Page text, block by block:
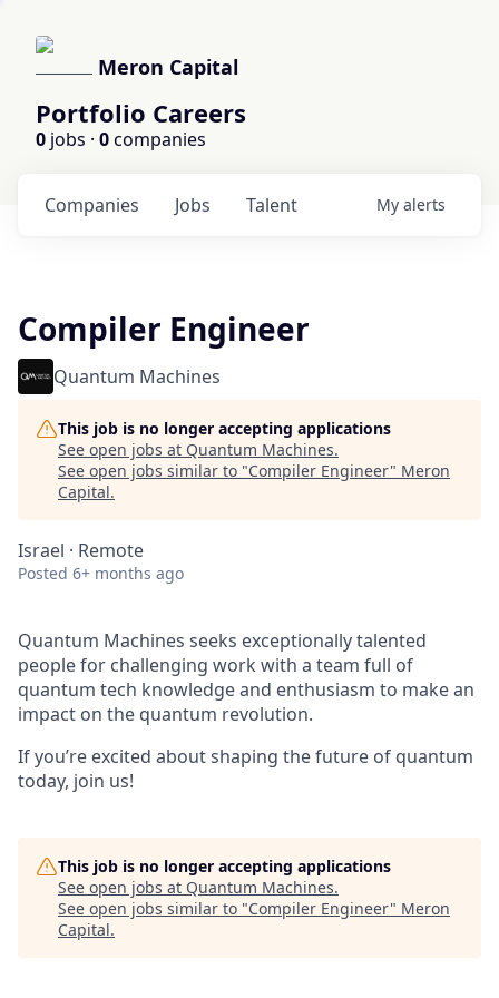
Meron Capital
Portfolio Careers
0 jobs · 0companies
Jobs
Companies Talent My alerts
Compiler Engineer
Quantum Machines
This job is no longer accepting applications
See open jobs at Quantum Machines.
See open jobs similar to "Compiler Engineer" Meron
Capital.
Israel · Remote
Posted 6+ months ago
Quantum Machines seeks exceptionally talented
people for challenging work with a team full of
quantum tech knowledge and enthusiasm to make an
impact on the quantum revolution.
If you’re excited about shaping the future of quantum
today, join us!
This job is no longer accepting applications
See open jobs at Quantum Machines.
See open jobs similar to "Compiler Engineer" Meron
Capital.